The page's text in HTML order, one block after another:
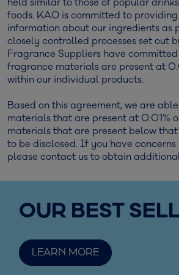
held similar to those of popular
foods. KAO is committed to
information about our ingredients as
closely controlled processes set out
Fragrance Suppliers have
fragrance materials are present at
within our individual products.
Based on this agreement, we are
materials that are present at 0.01%
materials that are present below
to be disclosed. If you have concerns
please contact us to obtain
OUR BEST
LEARN MORE